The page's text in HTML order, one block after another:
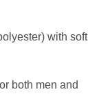
with soft
both men and